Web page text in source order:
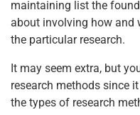
maintaining list the
about involving how and
the particular research.
It may seem extra, but
research methods since
the types of research